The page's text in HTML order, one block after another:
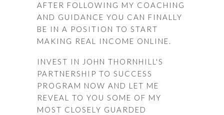
AFTER FOLLOWING MY COACHING
AND GUIDANCE YOU CAN FINALLY
BE IN A POSITION TO START
MAKING REAL INCOME ONLINE.
INVEST IN JOHN THORNHILL'S
PARTNERSHIP TO SUCCESS
PROGRAM NOW AND LET ME
REVEAL TO YOU SOME OF MY
MOST CLOSELY GUARDED